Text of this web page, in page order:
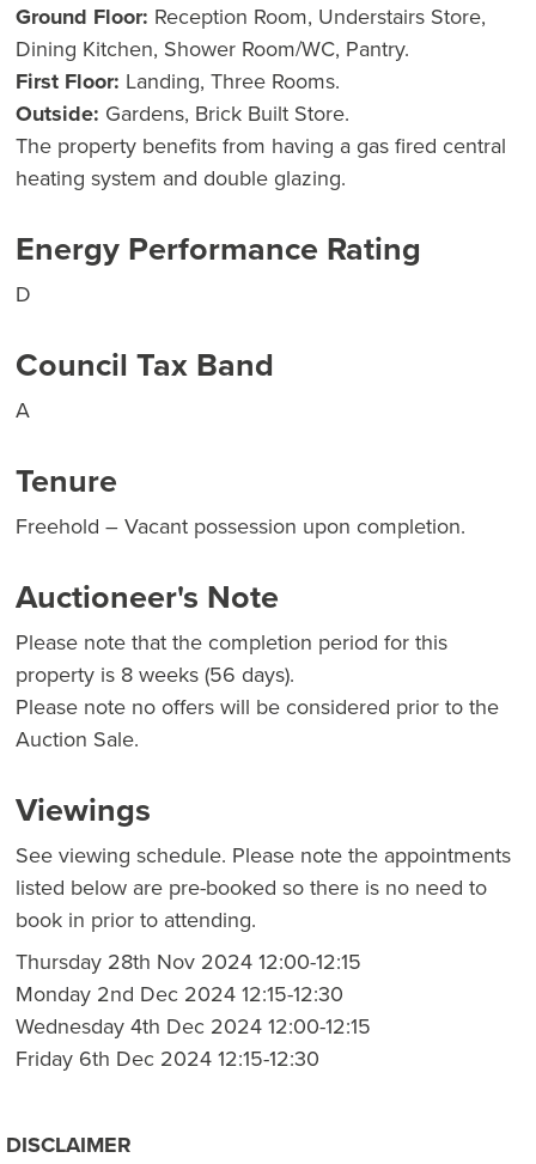
Ground Floor: Reception Room, Understairs Store,
Dining Kitchen, Shower Room/WC, Pantry.
First Floor: Landing, Three Rooms.
Outside: Gardens, Brick Built Store.
The property benefits from having a gas fired central
heating system and double glazing.
Energy Performance Rating
D
Council Tax Band
A
Tenure
Freehold – Vacant possession upon completion.
Auctioneer's Note
Please note that the completion period for this
property is 8 weeks (56 days).
Please note no offers will be considered prior to the
Auction Sale.
Viewings
See viewing schedule. Please note the appointments
listed below are pre-booked so there is no need to
book in prior to attending.
Thursday 28th Nov 2024 12:00-12:15
Monday 2nd Dec 2024 12:15-12:30
Wednesday 4th Dec 2024 12:00-12:15
Friday 6th Dec 2024 12:15-12:30
DISCLAIMER